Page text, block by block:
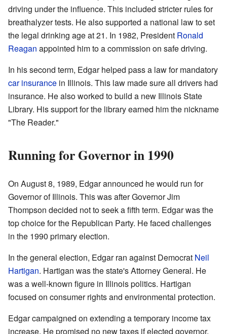
driving under the influence. This included stricter rules for
breathalyzer tests. He also supported a national law to set
the legal drinking age at 21. In 1982, President Ronald
Reagan appointed him to a commission on safe driving.
In his second term, Edgar helped pass a law for mandatory
car insurance in Illinois. This law made sure all drivers had
insurance. He also worked to build a new Illinois State
Library. His support for the library earned him the nickname
"The Reader."
Running for Governor in 1990
On August 8, 1989, Edgar announced he would run for
Governor of Illinois. This was after Governor Jim
Thompson decided not to seek a fifth term. Edgar was the
top choice for the Republican Party. He faced challenges
in the 1990 primary election.
In the general election, Edgar ran against Democrat Neil
Hartigan. Hartigan was the state's Attorney General. He
was a well-known figure in Illinois politics. Hartigan
focused on consumer rights and environmental protection.
Edgar campaigned on extending a temporary income tax
increase. He promised no new taxes if elected governor.